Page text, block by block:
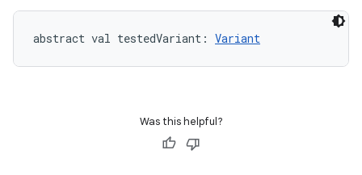
abstract val testedVariant : Variant
Was this helpful?